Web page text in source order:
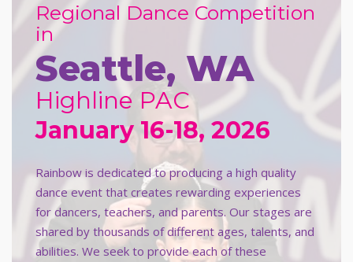
Regional Dance Competition
in
Seattle, WA
Highline PAC
January 16-18, 2026
Rainbow is dedicated to producing a high quality
dance event that creates rewarding experiences
for dancers, teachers, and parents. Our stages are
shared by thousands of different ages, talents, and
abilities. We seek to provide each of these